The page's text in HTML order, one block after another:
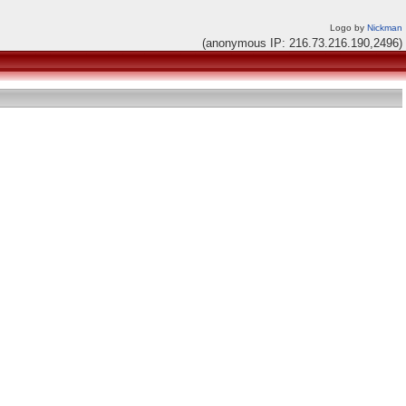
Logo by Nickman
(anonymous IP: 216.73.216.190,2496)